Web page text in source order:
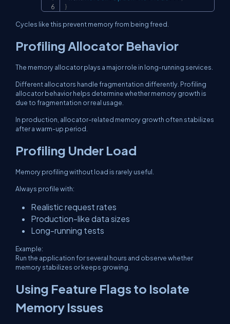
}
Cycles like this prevent memory from being freed.
Profiling Allocator Behavior
The memory allocator plays a major role in long-running services.
Different allocators handle fragmentation differently. Profiling
allocator behavior helps determine whether memory growth is
due to fragmentation or real usage.
In production, allocator-related memory growth often stabilizes
after a warm-up period.
Profiling Under Load
Memory profiling without load is rarely useful.
Always profile with:
Realistic request rates
Production-like data sizes
Long-running tests
Example:
Run the application for several hours and observe whether
memory stabilizes or keeps growing.
Using Feature Flags to Isolate
Memory Issues